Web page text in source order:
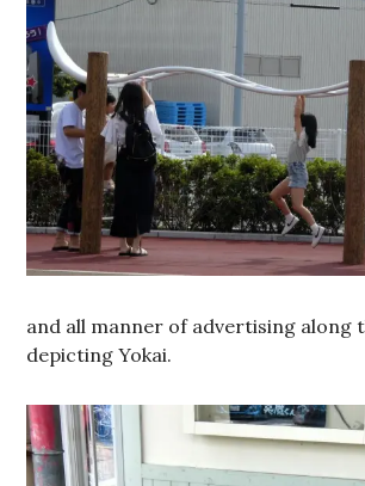
and all manner of advertising along
depicting Yokai.